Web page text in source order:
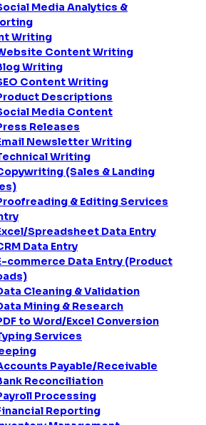
Media Analytics &
Writing
Content Writing
Writing
Content Writing
Descriptions
Media Content
Releases
Newsletter Writing
Writing
(Sales & Landing
& Editing Services
Spreadsheet Data Entry
Data Entry
commerce Data Entry (Product
Cleaning & Validation
Mining & Research
to Word/Excel Conversion
Services
Payable/Receivable
Reconciliation
Processing
Reporting